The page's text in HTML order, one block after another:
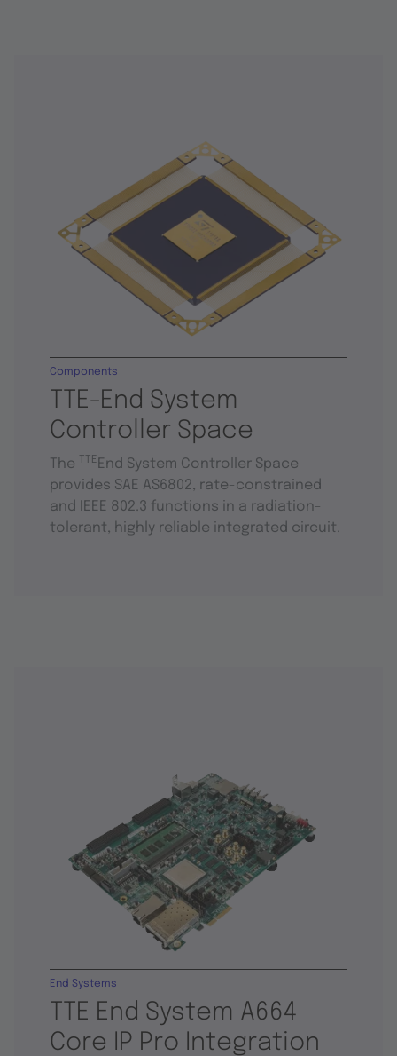
TTE-End System
Controller Space
Components
The TTE End System Controller Space
provides SAE AS6802, rate-constrained
and IEEE 802.3 functions in a radiation-
tolerant, highly reliable integrated circuit.
TTE End System A664
Core IP Pro Integration
End Systems